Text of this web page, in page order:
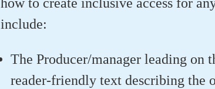
include:
The Producer/manager leading
reader-friendly text describing the